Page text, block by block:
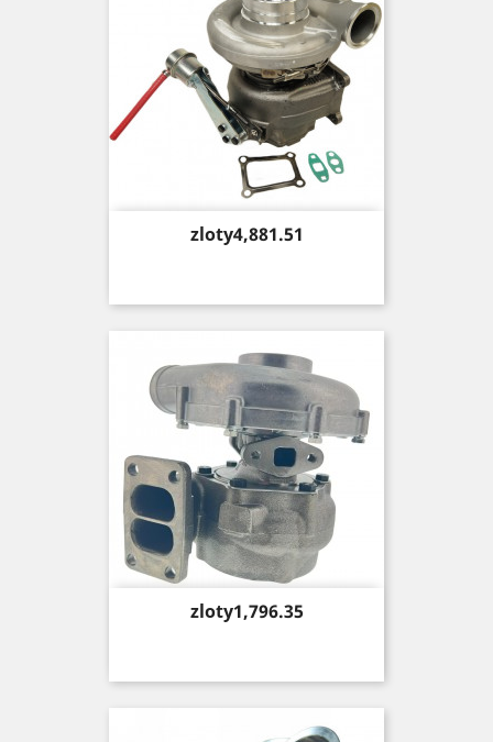
Price
zloty4,881.51
Price
zloty1,796.35